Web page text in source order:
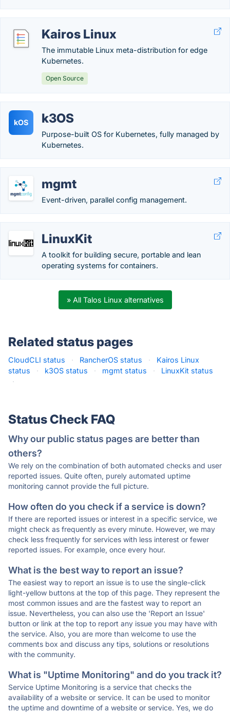
Kairos Linux
The immutable Linux meta-distribution for edge
Kubernetes.
Open Source
kOS k3OS
Purpose-built OS for Kubernetes, fully managed by
Kubernetes.
mgmt
Event-driven, parallel config management.
LinuxKit
A toolkit for building secure, portable and lean
operating systems for containers.
» All Talos Linux alternatives
Related status pages
CloudCLI status · RancherOS status ·
Kairos Linux
status
· k3OS status · mgmt status ·
LinuxKit status
·
Status Check FAQ
Why our public status pages are better than
others?
We rely on the combination of both automated checks and user
reported issues. Quite often, purely automated uptime
monitoring cannot provide the full picture.
How often do you check if a service is down?
If there are reported issues or interest in a specific service, we
might check as frequently as every minute. However, we may
check less frequently for services with less interest or fewer
reported issues. For example, once every hour.
What is the best way to report an issue?
The easiest way to report an issue is to use the single-click
light-yellow buttons at the top of this page. They represent the
most common issues and are the fastest way to report an
issue. Nevertheless, you can also use the 'Report an Issue'
button or link at the top to report any issue you may have with
the service. Also, you are more than welcome to use the
comments box and discuss any tips, solutions or resolutions
with the community.
What is "Uptime Monitoring" and do you track it?
Service Uptime Monitoring is a service that checks the
availability of a website or service. It can be used to monitor
the uptime and downtime of a website or service. Yes, we do